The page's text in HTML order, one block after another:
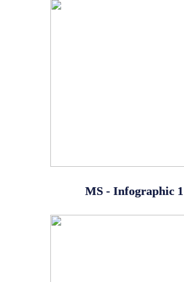
MS - Infographic 1